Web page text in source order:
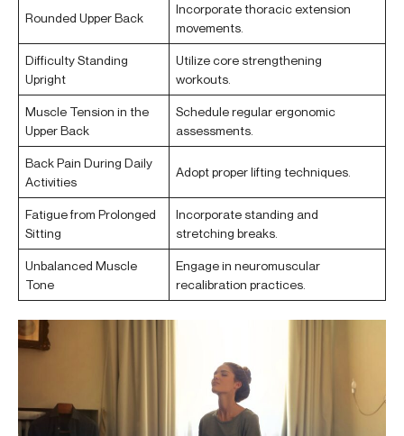
Rounded Upper Back
Incorporate thoracic extension
movements.
Difficulty Standing
Upright
Utilize core strengthening
workouts.
Muscle Tension in the
Upper Back
Schedule regular ergonomic
assessments.
Back Pain During Daily
Activities
Adopt proper lifting techniques.
Fatigue from Prolonged
Sitting
Incorporate standing and
stretching breaks.
Unbalanced Muscle
Tone
Engage in neuromuscular
recalibration practices.